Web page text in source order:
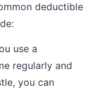
deductible
use a
regularly and
you can